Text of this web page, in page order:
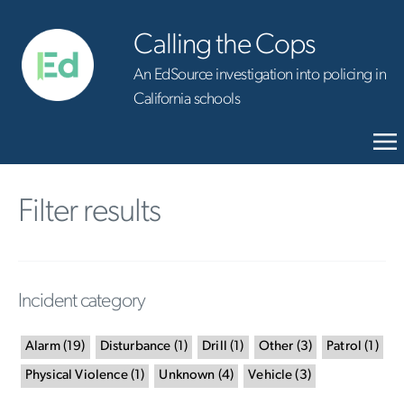
Calling the Cops
An EdSource investigation into policing in
California schools
Filter results
Incident category
Alarm( 19) Disturbance (1 ) Drill ( 1 ) Other (3) Patrol ( 1 )
Physical Violence( 1 ) Unknown (4) Vehicle (3)